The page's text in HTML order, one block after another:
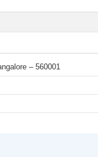
– 560001